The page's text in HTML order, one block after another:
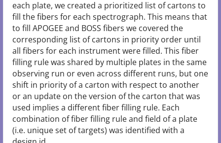
each plate, we created a prioritized list of cartons to
fill the fibers for each spectrograph. This means that
to fill APOGEE and BOSS fibers we covered the
corresponding list of cartons in priority order until
all fibers for each instrument were filled. This fiber
filling rule was shared by multiple plates in the same
observing run or even across different runs, but one
shift in priority of a carton with respect to another
or an update on the version of the carton that was
used implies a different fiber filling rule. Each
combination of fiber filling rule and field of a plate
(i.e. unique set of targets) was identified with a